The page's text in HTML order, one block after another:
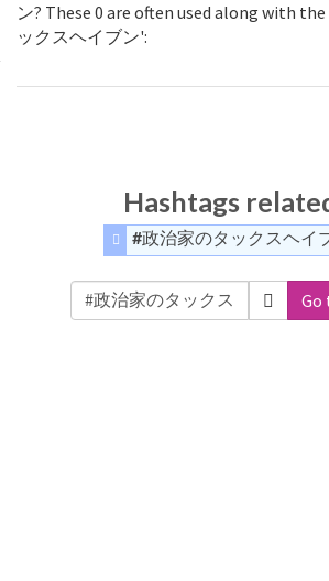
ン? These 0 are often used along with
ックスヘイブン':
Hashtags
#政治家のタックスヘイ
Go